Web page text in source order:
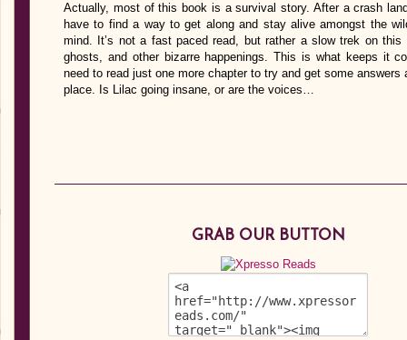
Actually, most of this book is a survival story. After a crash
have to find a way to get along and stay alive amongst the
mind. It’s not a fast paced read, but rather a slow trek on
ghosts, and other bizarre happenings. This is what keeps it
need to read just one more chapter to try and get some
place. Is Lilac going insane, or are the voices…
GRAB OUR BUTTON